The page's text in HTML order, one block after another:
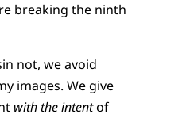
breaking the ninth
not, we avoid
images. We give
with the intentof